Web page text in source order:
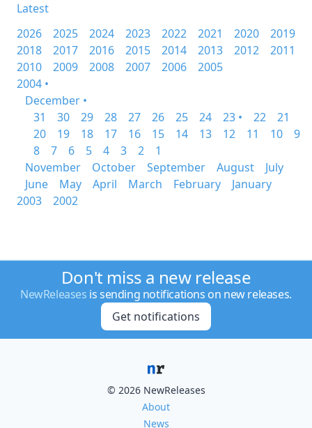
Latest
2026
2025 2024 2023 2022 2021 2020
2019
2018
2017 2016 2015 2014 2013 2012
2011
2010
2009 2008 2007 2006
2005
2004 •
December •
31
30 29 28 27 26 25 24 23 • 22
21
20
19 18 17 16 15 14 13 12 11 10
9
8
7 6 5 4 3 2
1
November
October September August
July
June
May April March February
January
2003
2002
Don't miss a new release
NewReleases is sending notifications on new releases.
Get notifications
© 2026 NewReleases
About
News